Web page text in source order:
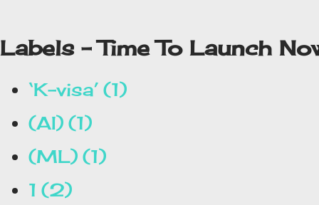
Labels - Time To Launch
‘K-visa’
1
(AI)
1
(ML)
1
1
2